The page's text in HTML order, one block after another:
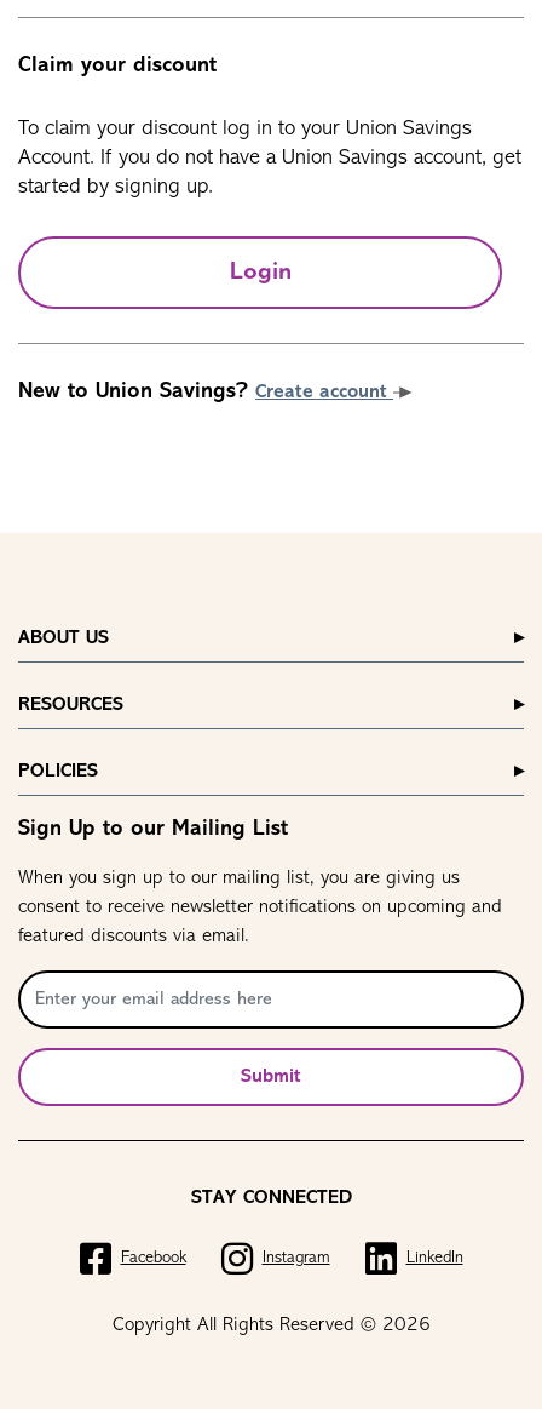
Claim your discount
To claim your discount log in to your Union Savings
Account. If you do not have a Union Savings account, get
started by signing up.
Login
New to Union Savings? Create account
ABOUT US
RESOURCES
POLICIES
Sign Up to our Mailing List
When you sign up to our mailing list, you are giving us
consent to receive newsletter notifications on upcoming and
featured discounts via email.
Submit
Copyright All Rights Reserved © 2026
STAY CONNECTED
Facebook Instagram LinkedIn